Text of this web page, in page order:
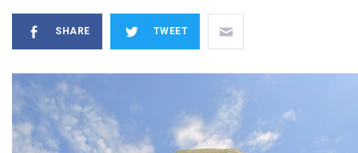
SHARE TWEET